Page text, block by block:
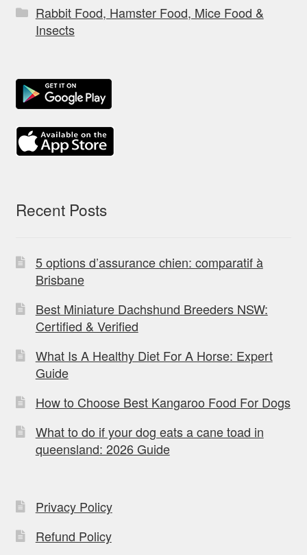
Rabbit Food, Hamster Food, Mice Food &
Insects
Recent Posts
5 options d’assurance chien: comparatif à
Brisbane
Best Miniature Dachshund Breeders NSW:
Certified & Verified
What Is A Healthy Diet For A Horse: Expert
Guide
How to Choose Best Kangaroo Food For Dogs
What to do if your dog eats a cane toad in
queensland: 2026 Guide
Privacy Policy
Refund Policy